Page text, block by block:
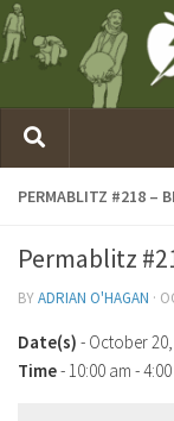
PERMABLITZ #218 –
Permablitz
BYADRIAN O'HAGAN ·
Date(s) - October
Time- 10:00 am -